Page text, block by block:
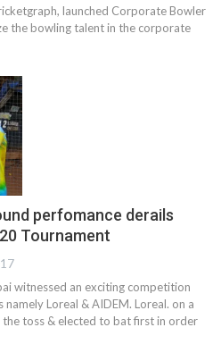
launched Corporate Bowler
the bowling talent in the corporate
perfomance derails
Tournament
witnessed an exciting competition
Loreal & AIDEM. Loreal. on a
toss & elected to bat first in order